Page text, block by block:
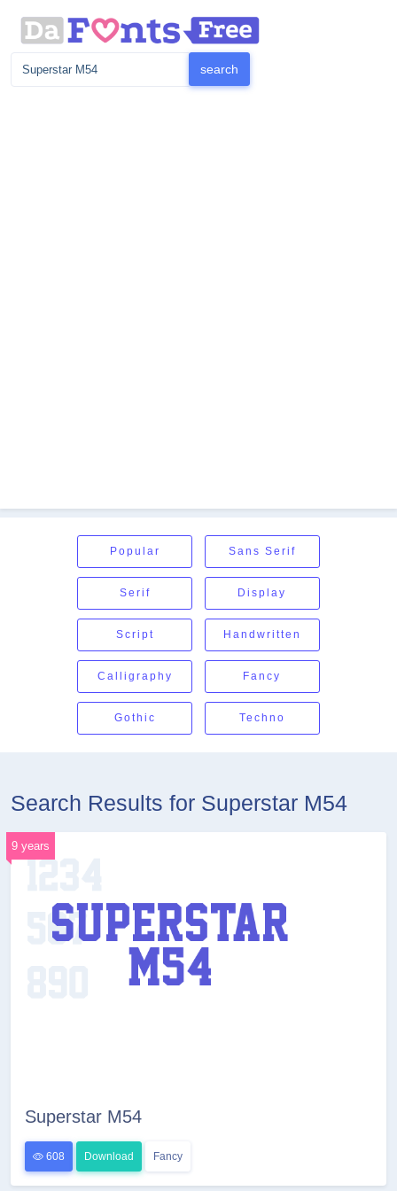
Popular Sans Serif
Serif Display
Script Handwritten
Calligraphy Fancy
Gothic Techno
Search Results for Superstar M54
9 years
Superstar M54
608 Download Fancy